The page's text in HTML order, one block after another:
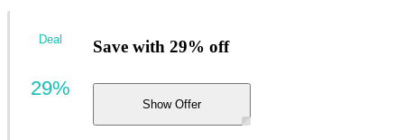
Save with 29% off
Show Offer
Deal
29%